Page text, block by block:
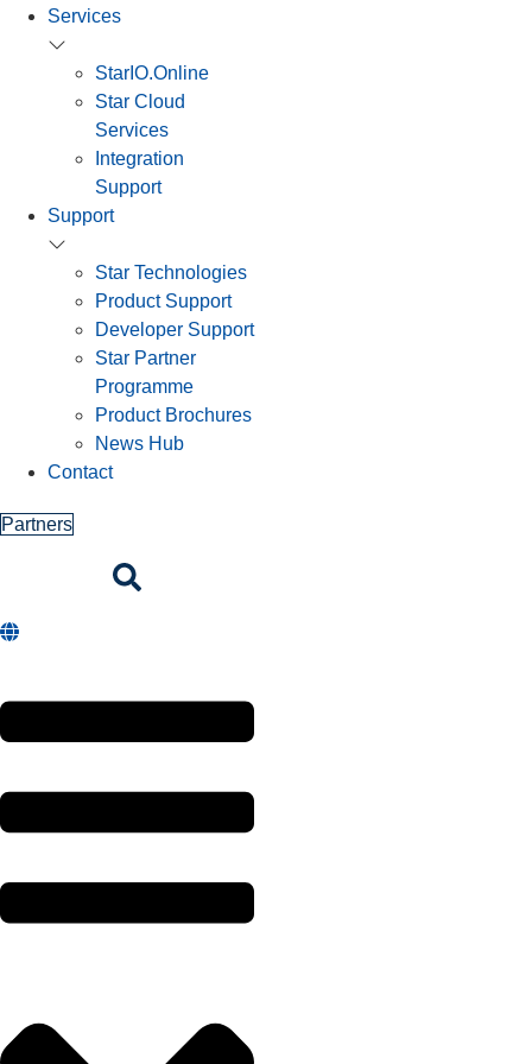
Services
StarIO.Online
Star Cloud
Services
Integration
Support
Support
Star Technologies
Product Support
Developer Support
Star Partner
Programme
Product Brochures
News Hub
Contact
Partners